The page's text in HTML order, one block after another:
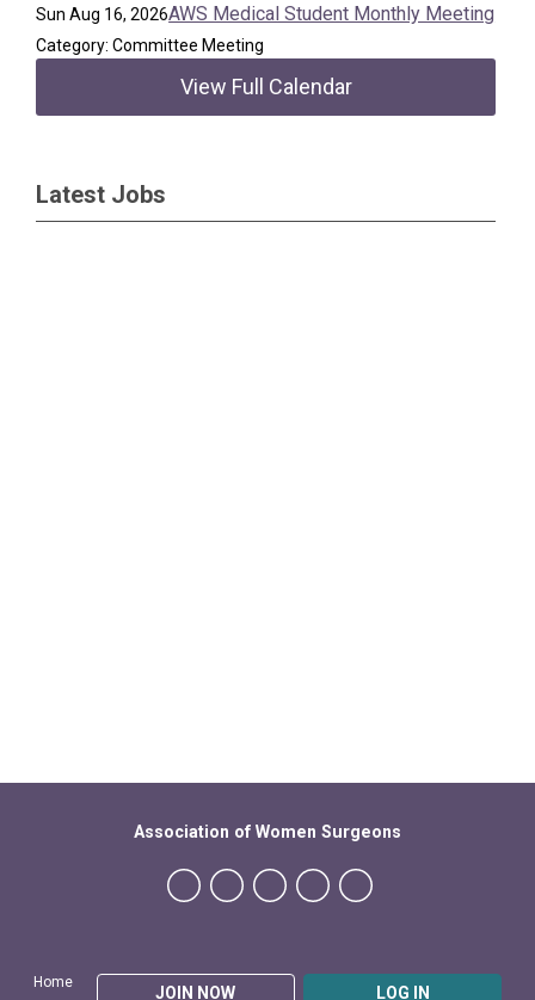
Sun Aug 16, 2026AWS Medical Student Monthly Meeting
Category: Committee Meeting
View Full Calendar
Latest Jobs
Home
JOIN NOW LOG IN
Association of Women Surgeons